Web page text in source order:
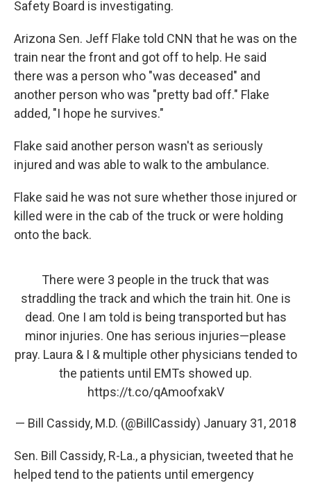
Safety Board is investigating.
Arizona Sen. Jeff Flake told CNN that he was on the
train near the front and got off to help. He said
there was a person who "was deceased" and
another person who was "pretty bad off." Flake
added, "I hope he survives."
Flake said another person wasn't as seriously
injured and was able to walk to the ambulance.
Flake said he was not sure whether those injured or
killed were in the cab of the truck or were holding
onto the back.
There were 3 people in the truck that was
straddling the track and which the train hit. One is
dead. One I am told is being transported but has
minor injuries. One has serious injuries—please
pray. Laura & I & multiple other physicians tended to
the patients until EMTs showed up.
https://t.co/qAmoofxakV
— Bill Cassidy, M.D. (@BillCassidy) January 31, 2018
Sen. Bill Cassidy, R-La., a physician, tweeted that he
helped tend to the patients until emergency